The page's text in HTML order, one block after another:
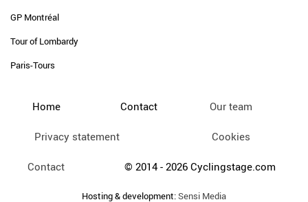
GP Montréal
Tour of Lombardy
Paris-Tours
Home Contact Our team
Privacy statement Cookies
Contact © 2014 - 2026 Cyclingstage.com
Hosting & development:Sensi Media